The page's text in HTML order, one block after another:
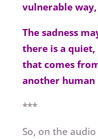
vulnerable
The sadness
there is a
that comes
another human
***
So, on the